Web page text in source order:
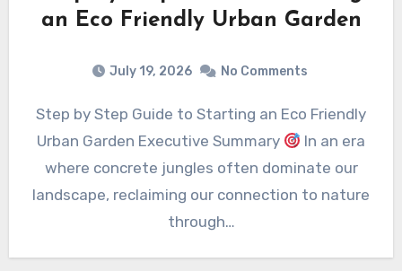
an Eco Friendly Urban Garden
July 19, 2026 No Comments
Step by Step Guide to Starting an Eco Friendly
Urban Garden Executive Summary
In an era
where concrete jungles often dominate our
landscape, reclaiming our connection to nature
through…